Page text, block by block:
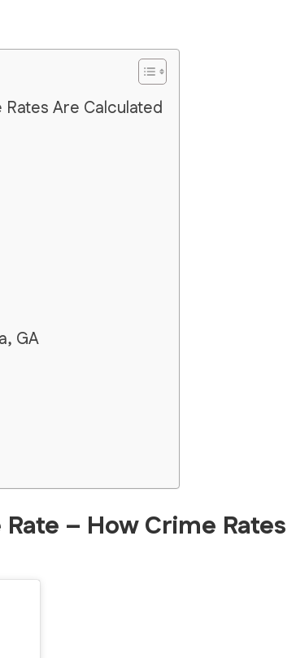
Are Calculated
GA
– How Crime Rates